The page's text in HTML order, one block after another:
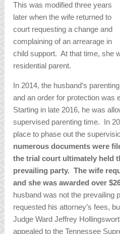
This was modified three years
later when the wife returned to
court requesting a change and
complaining of an arrearage in
child support. At that time, she
residential parent.
In 2014, the husband’s
and an order for protection was
Starting in late 2016, he was
supervised parenting time. In
place to phase out the
numerous documents were
the trial court ultimately held
prevailing party. The wife
and she was awarded over
husband was not the prevailing
requested his attorney’s fees,
Judge Ward Jeffrey
appealed to the Tennessee